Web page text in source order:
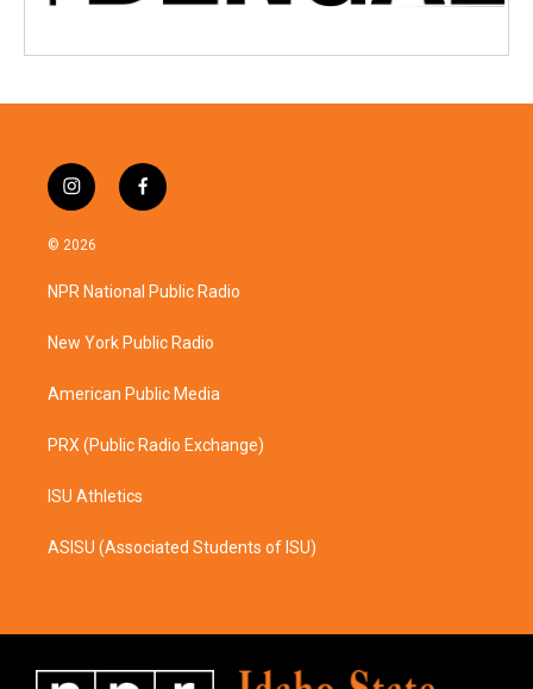
i
n
s
a
g
a
f
a
b
o
k
© 2026
NPR National Public Radio
New York Public Radio
American Public Media
PRX (Public Radio Exchange)
ISU Athletics
ASISU (Associated Students of ISU)